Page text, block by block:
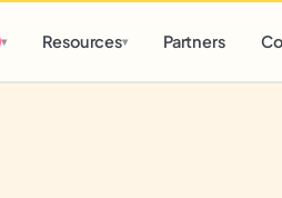
▾ Resources▾ Partners